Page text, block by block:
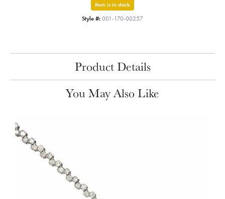
Item is in stock
Style #: 001-170-00257
Product Details
You May Also Like